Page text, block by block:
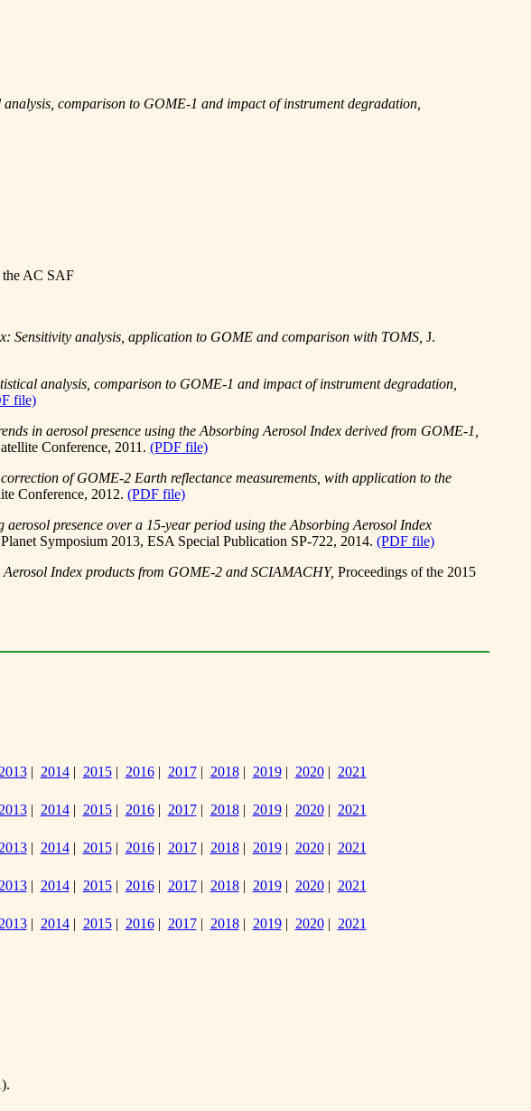
comparison to GOME-1 and impact of instrument degradation,
the AC SAF
Sensitivity analysis, application to GOME and comparison with TOMS, J.
analysis, comparison to GOME-1 and impact of instrument degradation,
file)
in aerosol presence using the Absorbing Aerosol Index derived from GOME-1,
Conference, 2011. (PDF file)
of GOME-2 Earth reflectance measurements, with application to the
Conference, 2012. (PDF file)
aerosol presence over a 15-year period using the Absorbing Aerosol Index
Symposium 2013, ESA Special Publication SP-722, 2014. (PDF file)
Index products from GOME-2 and SCIAMACHY, Proceedings of the 2015
2013| 2014| 2015| 2016| 2017| 2018| 2019| 2020| 2021
2013| 2014| 2015| 2016| 2017| 2018| 2019| 2020| 2021
2013| 2014| 2015| 2016| 2017| 2018| 2019| 2020| 2021
2013| 2014| 2015| 2016| 2017| 2018| 2019| 2020| 2021
2013| 2014| 2015| 2016| 2017| 2018| 2019| 2020| 2021